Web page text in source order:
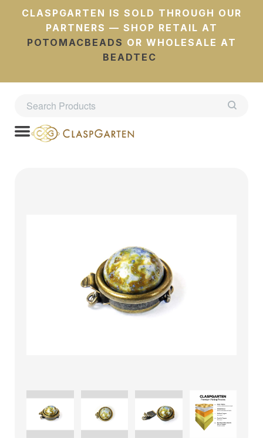
CLASPGARTEN IS SOLD THROUGH OUR
PARTNERS — SHOP RETAIL AT
POTOMACBEADS OR WHOLESALE AT
BEADTEC